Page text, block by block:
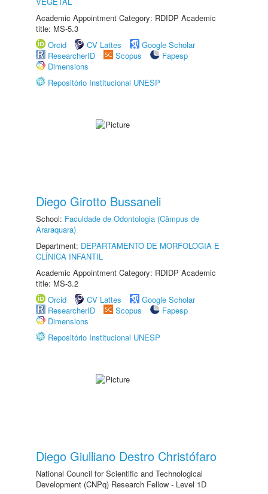
Academic Appointment Category: RDIDP Academic
title: MS-5.3
Orcid
CV Lattes
Google Scholar
ResearcherID
Scopus
Fapesp
Dimensions
Repositório Institucional UNESP
Diego Girotto Bussaneli
School: Faculdade de Odontologia (Câmpus de
Araraquara)
Department: DEPARTAMENTO DE MORFOLOGIA E
CLÍNICA INFANTIL
Academic Appointment Category: RDIDP Academic
title: MS-3.2
Orcid
CV Lattes
Google Scholar
ResearcherID
Scopus
Fapesp
Dimensions
Repositório Institucional UNESP
Diego Giulliano Destro Christófaro
National Council for Scientific and Technological
Development (CNPq) Research Fellow - Level 1D